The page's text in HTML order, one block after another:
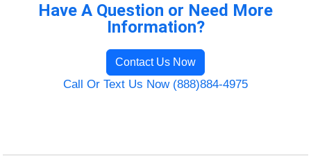
Have A Question or Need More
Information?
Contact Us Now
Call Or Text Us Now (888)884-4975